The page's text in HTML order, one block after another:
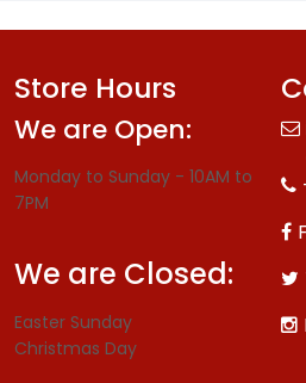
Store Hours
We are Open:
Monday to Sunday - 10AM to
7PM
We are Closed:
Easter Sunday
Christmas Day